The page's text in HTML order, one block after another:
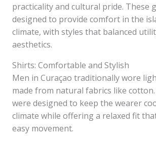
practicality and cultural pride. These
designed to provide comfort in the
climate, with styles that balanced
aesthetics.
Shirts: Comfortable and Stylish
Men in Curaçao traditionally wore
made from natural fabrics like
were designed to keep the wearer
climate while offering a relaxed fit
easy movement.